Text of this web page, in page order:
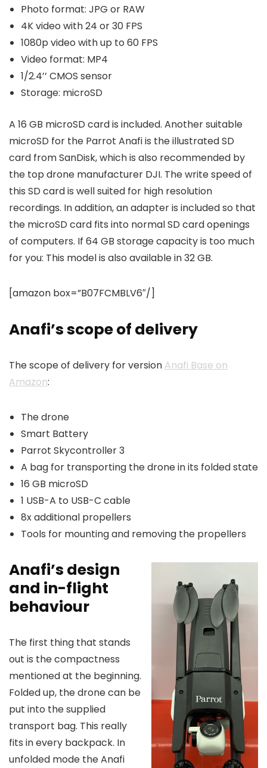
Photo format: JPG or RAW
4K video with 24 or 30 FPS
1080p video with up to 60 FPS
Video format: MP4
1/2.4’’ CMOS sensor
Storage: microSD
A 16 GB microSD card is included. Another suitable
microSD for the Parrot Anafi is the illustrated SD
card from SanDisk, which is also recommended by
the top drone manufacturer DJI. The write speed of
this SD card is well suited for high resolution
recordings. In addition, an adapter is included so that
the microSD card fits into normal SD card openings
of computers. If 64 GB storage capacity is too much
for you: This model is also available in 32 GB.
[amazon box=”B07FCMBLV6″/]
Anafi’s scope of delivery
The scope of delivery for version Anafi Base on
Amazon:
The drone
Smart Battery
Parrot Skycontroller 3
A bag for transporting the drone in its folded state
16 GB microSD
1 USB-A to USB-C cable
8x additional propellers
Tools for mounting and removing the propellers
Anafi’s design
and in-flight
behaviour
The first thing that stands
out is the compactness
mentioned at the beginning.
Folded up, the drone can be
put into the supplied
transport bag. This really
fits in every backpack. In
unfolded mode the Anafi